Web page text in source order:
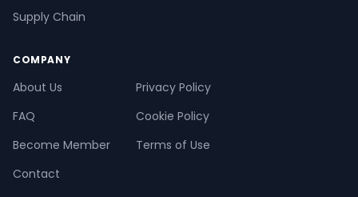
Supply Chain
COMPANY
About Us
FAQ
Become Member
Contact
Privacy Policy
Cookie Policy
Terms of Use